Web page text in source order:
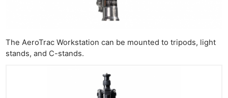
The AeroTrac Workstation can be mounted to tripods, light
stands, and C-stands.